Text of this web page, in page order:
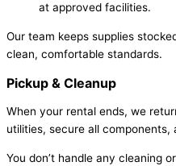
at approved facilities.
Our team keeps supplies
clean, comfortable standards.
Pickup & Cleanup
When your rental ends, we
utilities, secure all components,
You don’t handle any cleaning